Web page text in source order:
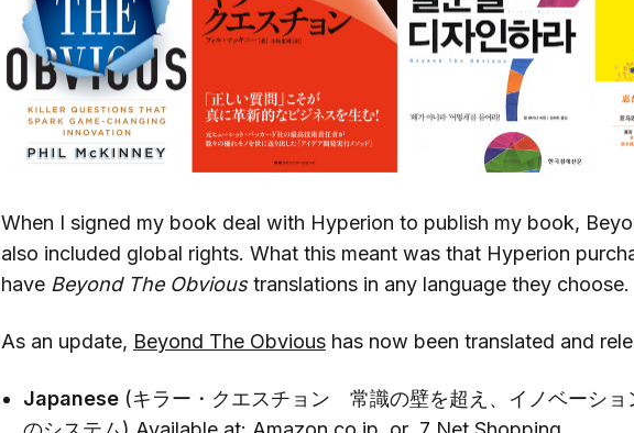
When I signed my book deal with Hyperion to publish my book,
also included global rights. What this meant was that Hyperion
have Beyond The Obvioustranslations in any language they choose.
As an update, Beyond The Obvious has now been translated and
Japanese (キラー・クエスチョン 常識の壁を超え、イノベーショ